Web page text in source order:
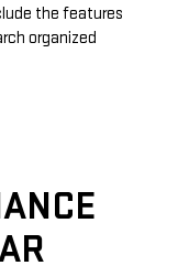
the features
organized